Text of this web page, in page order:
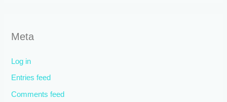
Meta
Log in
Entries feed
Comments feed